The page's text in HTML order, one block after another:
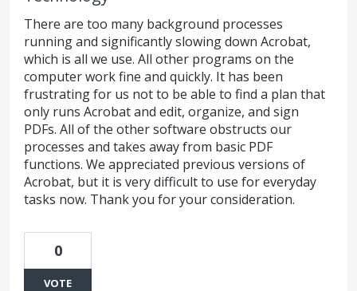
There are too many background processes
running and significantly slowing down Acrobat,
which is all we use. All other programs on the
computer work fine and quickly. It has been
frustrating for us not to be able to find a plan that
only runs Acrobat and edit, organize, and sign
PDFs. All of the other software obstructs our
processes and takes away from basic PDF
functions. We appreciated previous versions of
Acrobat, but it is very difficult to use for everyday
tasks now. Thank you for your consideration.
0
VOTE